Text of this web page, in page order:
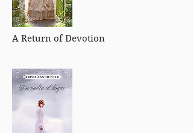
A Return of Devotion